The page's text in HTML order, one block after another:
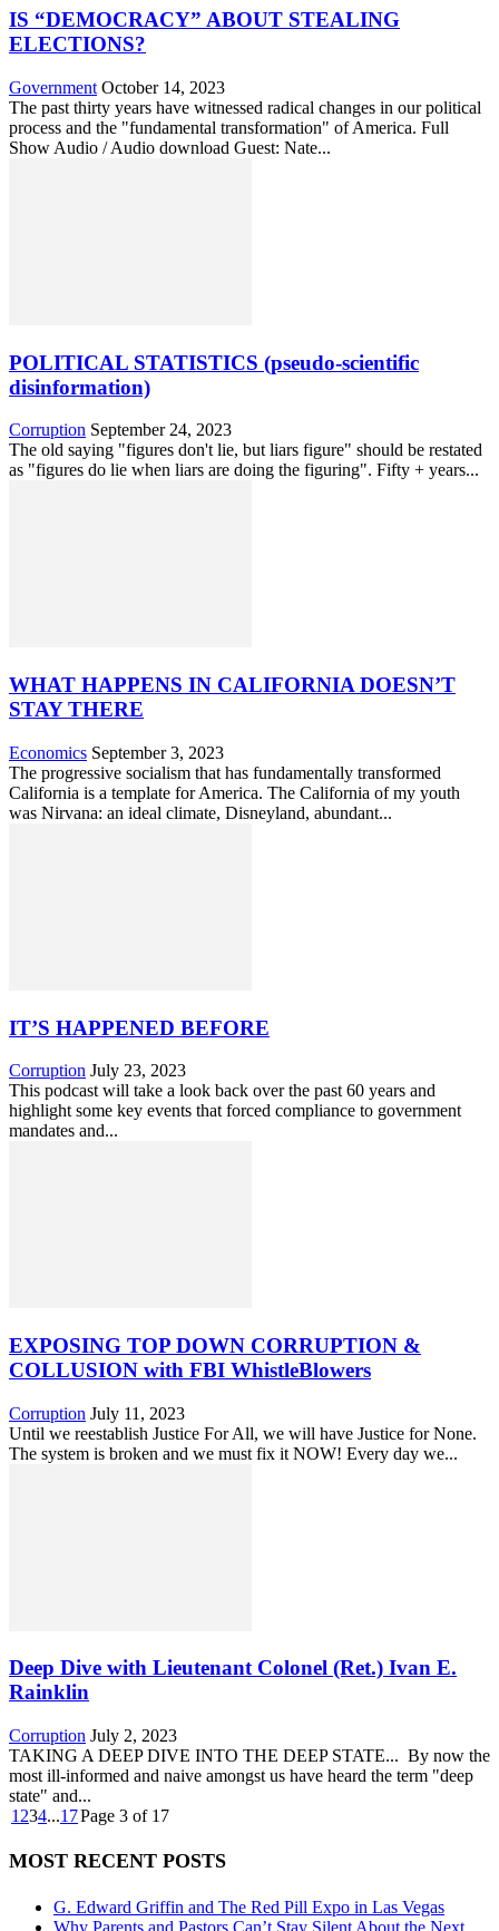
IS “DEMOCRACY” ABOUT STEALING
ELECTIONS?
Government October 14, 2023
The past thirty years have witnessed radical changes in our political
process and the "fundamental transformation" of America. Full
Show Audio / Audio download Guest: Nate...
POLITICAL STATISTICS (pseudo-scientific
disinformation)
Corruption September 24, 2023
The old saying "figures don't lie, but liars figure" should be restated
as "figures do lie when liars are doing the figuring". Fifty + years...
WHAT HAPPENS IN CALIFORNIA DOESN’T
STAY THERE
Economics September 3, 2023
The progressive socialism that has fundamentally transformed
California is a template for America. The California of my youth
was Nirvana: an ideal climate, Disneyland, abundant...
IT’S HAPPENED BEFORE
Corruption July 23, 2023
This podcast will take a look back over the past 60 years and
highlight some key events that forced compliance to government
mandates and...
EXPOSING TOP DOWN CORRUPTION &
COLLUSION with FBI WhistleBlowers
Corruption July 11, 2023
Until we reestablish Justice For All, we will have Justice for None.
The system is broken and we must fix it NOW! Every day we...
Deep Dive with Lieutenant Colonel (Ret.) Ivan E.
Rainklin
Corruption July 2, 2023
TAKING A DEEP DIVE INTO THE DEEP STATE... By now the
most ill-informed and naive amongst us have heard the term "deep
state" and...
1 234...17Page 3 of 17
MOST RECENT POSTS
G. Edward Griffin and The Red Pill Expo in Las Vegas
Why Parents and Pastors Can’t Stay Silent About the Next